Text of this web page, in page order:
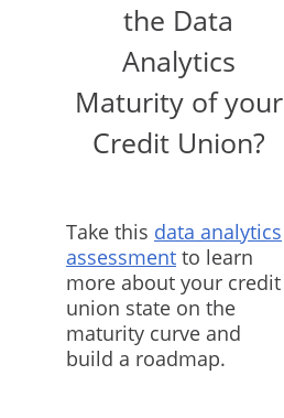
the Data
Analytics
Maturity of your
Credit Union?
Take this data analytics
assessment to learn
more about your credit
union state on the
maturity curve and
build a roadmap.